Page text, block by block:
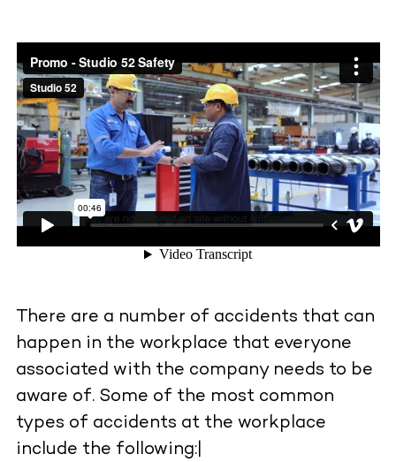
There are a number of accidents that can
happen in the workplace that everyone
associated with the company needs to be
aware of. Some of the most common
types of accidents at the workplace
include the following:|